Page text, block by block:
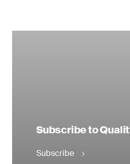
Subscribe to
Subscribe